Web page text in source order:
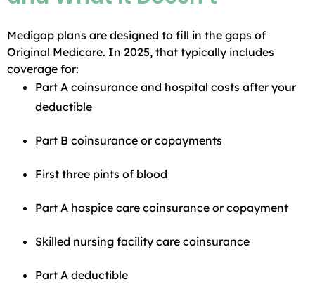
Medigap plans are designed to fill in the gaps of
Original Medicare. In 2025, that typically includes
coverage for:
Part A coinsurance and hospital costs after your
deductible
Part B coinsurance or copayments
First three pints of blood
Part A hospice care coinsurance or copayment
Skilled nursing facility care coinsurance
Part A deductible